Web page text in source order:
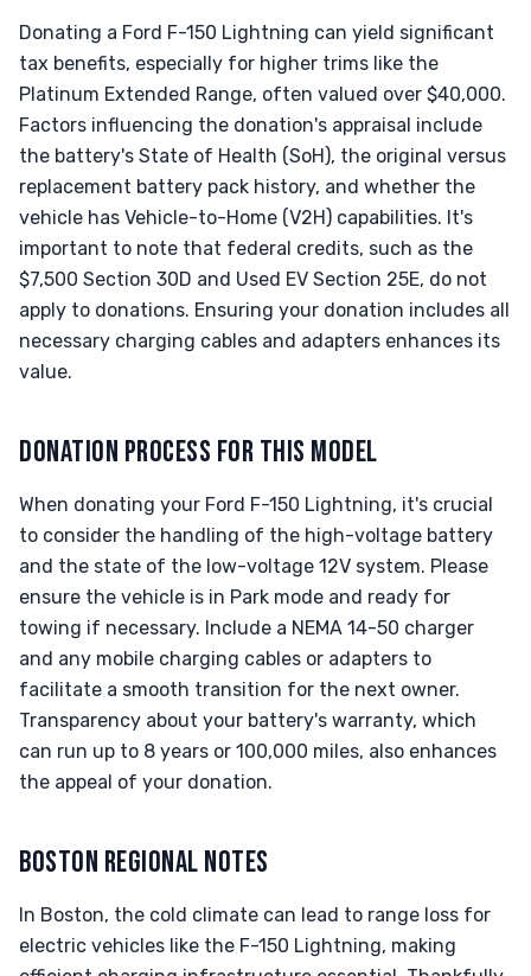
Donating a Ford F-150 Lightning can yield significant
tax benefits, especially for higher trims like the
Platinum Extended Range, often valued over $40,000.
Factors influencing the donation's appraisal include
the battery's State of Health (SoH), the original versus
replacement battery pack history, and whether the
vehicle has Vehicle-to-Home (V2H) capabilities. It's
important to note that federal credits, such as the
$7,500 Section 30D and Used EV Section 25E, do not
apply to donations. Ensuring your donation includes all
necessary charging cables and adapters enhances its
value.
DONATION PROCESS FOR THIS MODEL
When donating your Ford F-150 Lightning, it's crucial
to consider the handling of the high-voltage battery
and the state of the low-voltage 12V system. Please
ensure the vehicle is in Park mode and ready for
towing if necessary. Include a NEMA 14-50 charger
and any mobile charging cables or adapters to
facilitate a smooth transition for the next owner.
Transparency about your battery's warranty, which
can run up to 8 years or 100,000 miles, also enhances
the appeal of your donation.
BOSTON REGIONAL NOTES
In Boston, the cold climate can lead to range loss for
electric vehicles like the F-150 Lightning, making